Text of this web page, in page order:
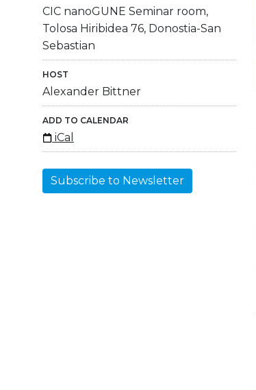
CIC nanoGUNE Seminar room,
Tolosa Hiribidea 76, Donostia-San
Sebastian
HOST
Alexander Bittner
ADD TO CALENDAR
iCal
Subscribe to Newsletter